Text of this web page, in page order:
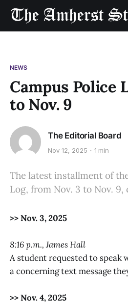
NEWS
Campus Police
to Nov. 9
The Editorial Board
Nov 12, 2025 1 min
The latest installment of
Log, from Nov. 3 to Nov. 9,
>> Nov. 3, 2025
8:16 p.m., James Hall
A student requested to speak
a concerning text message
>> Nov. 4, 2025